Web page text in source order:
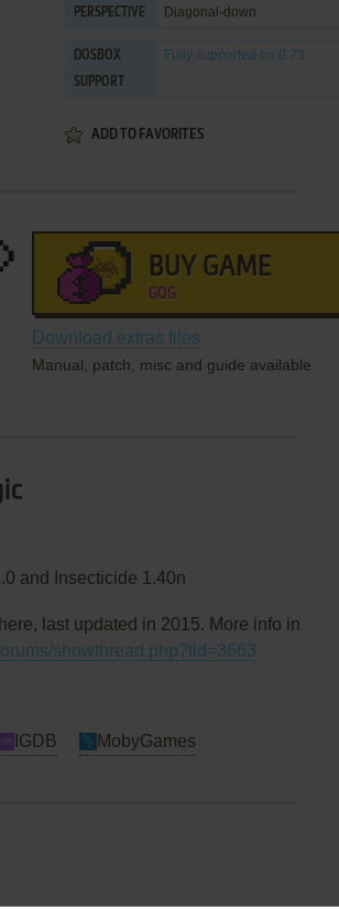
PERSPECTIVE Diagonal-down
DOSBOX
SUPPORT
Fully supported on 0.73
ADD TO FAVORITES
BUY GAME
GOG
Download extras files
Manual, patch, misc and guide available
and Insecticide 1.40n
last updated in 2015. More info in
showthread.php?tid=3663
IGDB MobyGames